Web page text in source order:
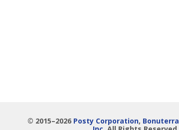
© 2015–2026 Posty Corporation, Bonuterra